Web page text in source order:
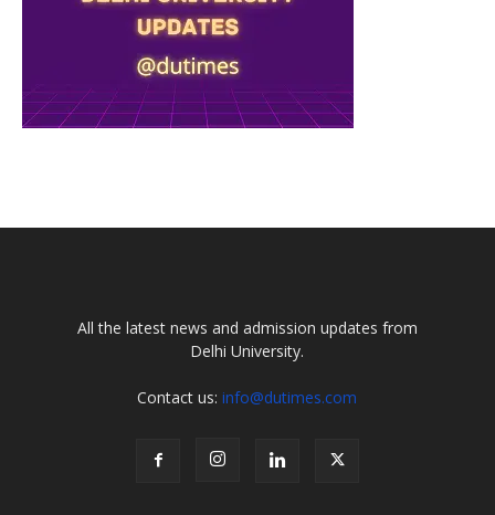
All the latest news and admission updates from
Delhi University.
Contact us:info@dutimes.com